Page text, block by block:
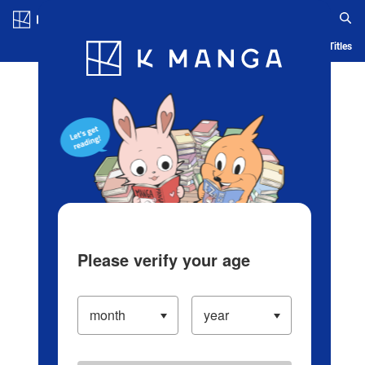
Blog App Ranking History Serialized Titles
Please verify your age